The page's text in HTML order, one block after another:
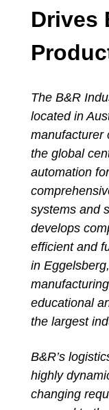
Drives
The B&R
located in
manufacturer
the global
automation
systems and
develops
efficient and
in
educational
the largest
B&R’s
highly
changing